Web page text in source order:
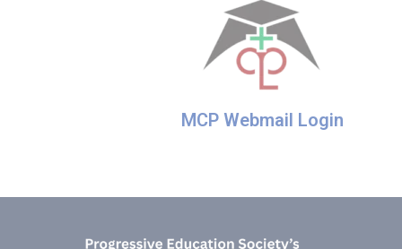
MCP Webmail Login